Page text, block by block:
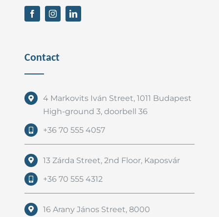
Contact
4 Markovits Iván Street, 1011 Budapest
High-ground 3, doorbell 36
+36 70 555 4057
13 Zárda Street, 2nd Floor, Kaposvár
+36 70 555 4312
16 Arany János Street, 8000